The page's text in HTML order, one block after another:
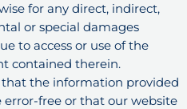
for any direct, indirect,
or special damages
to access or use of the
contained therein.
the information provided
error-free or that our website